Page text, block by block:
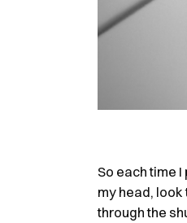
So each time
my head, look
through the